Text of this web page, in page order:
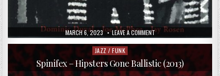
PUBLISHED
DATE:
MARCH 6, 2023 LEAVE A COMMENTON
TRIO-
X
–
ROULETTE
AT
LOCATION
ONE
Posted
in
JAZZ / FUNK
Spinifex – Hipsters Gone Ballistic (2013)